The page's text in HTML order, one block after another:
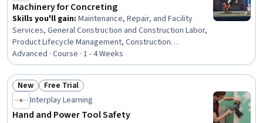
Machinery for Concreting
Skills you'll gain: Maintenance, Repair, and Facility
Services, General Construction and Construction Labor,
Product Lifecycle Management, Construction
Engineering, Construction, Construction Management,
Digital Analysis, Plant Operations and Management,
Facility Repair And Maintenance, Architecture and
Construction, Digital Transformation, Transportation
Operations
Advanced · Course · 1 - 4 Weeks
Status: New
New Status: Free Trial
Free Trial
Interplay Learning
Hand and Power Tool Safety